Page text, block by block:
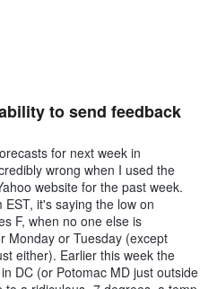
to send feedback
for next week in
wrong when I used the
website for the past week.
it's saying the low on
F, when no one else is
Monday or Tuesday (except
either). Earlier this week the
DC (or Potomac MD just outside